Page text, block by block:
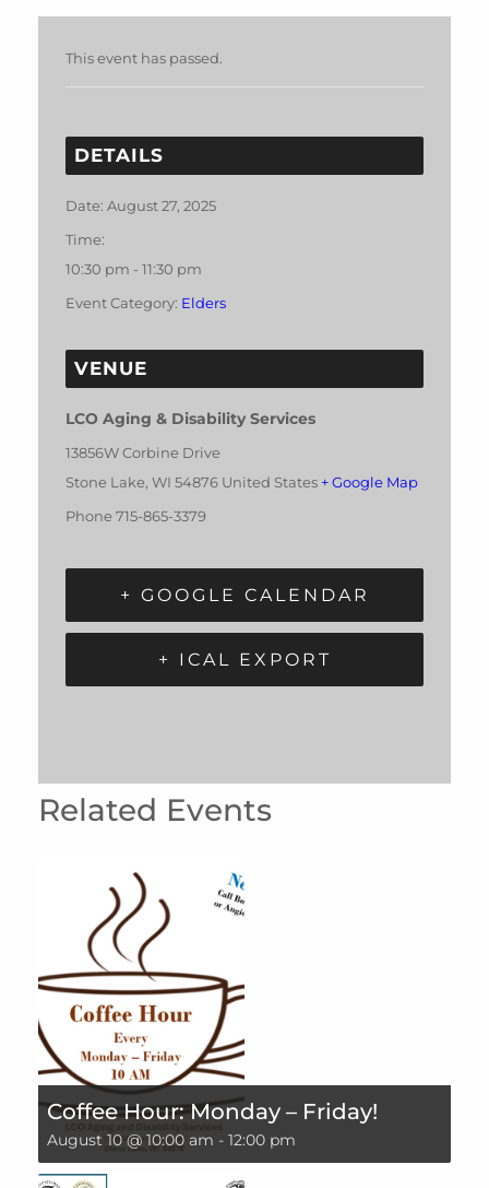
This event has passed.
DETAILS
Date: August 27, 2025
Time:
10:30 pm - 11:30 pm
Event Category: Elders
VENUE
LCO Aging & Disability Services
13856W Corbine Drive
Stone Lake, WI 54876 United States + Google Map
Phone 715-865-3379
+ GOOGLE CALENDAR
+ ICAL EXPORT
Related Events
Coffee Hour: Monday – Friday!
August 10 @ 10:00 am - 12:00 pm